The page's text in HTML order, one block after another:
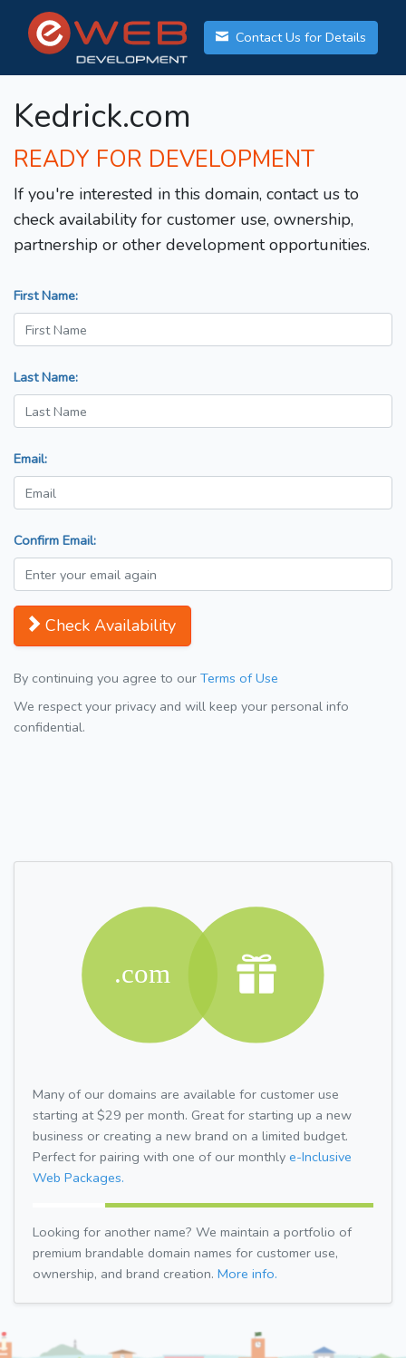
Contact Us for Details
Kedrick.com
READY FOR DEVELOPMENT
If you're interested in this domain, contact us to
check availability for customer use, ownership,
partnership or other development opportunities.
First Name:
Last Name:
Email:
Confirm Email:
Check Availability
By continuing you agree to our Terms of Use
We respect your privacy and will keep your personal info
confidential.
Many of our domains are available for customer use
starting at $29 per month. Great for starting up a new
business or creating a new brand on a limited budget.
Perfect for pairing with one of our monthly e-Inclusive
Web Packages.
Looking for another name? We maintain a portfolio of
premium brandable domain names for customer use,
ownership, and brand creation. More info.